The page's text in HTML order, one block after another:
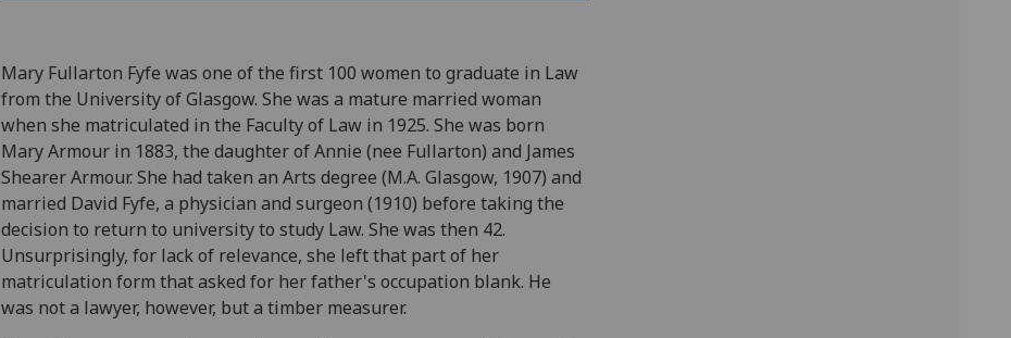
Mary Fullarton Fyfe was one of the first 100 women to graduate in Law
from the University of Glasgow. She was a mature married woman
when she matriculated in the Faculty of Law in 1925. She was born
Mary Armour in 1883, the daughter of Annie (nee Fullarton) and James
Shearer Armour. She had taken an Arts degree (M.A. Glasgow, 1907) and
married David Fyfe, a physician and surgeon (1910) before taking the
decision to return to university to study Law. She was then 42.
Unsurprisingly, for lack of relevance, she left that part of her
matriculation form that asked for her father's occupation blank. He
was not a lawyer, however, but a timber measurer.